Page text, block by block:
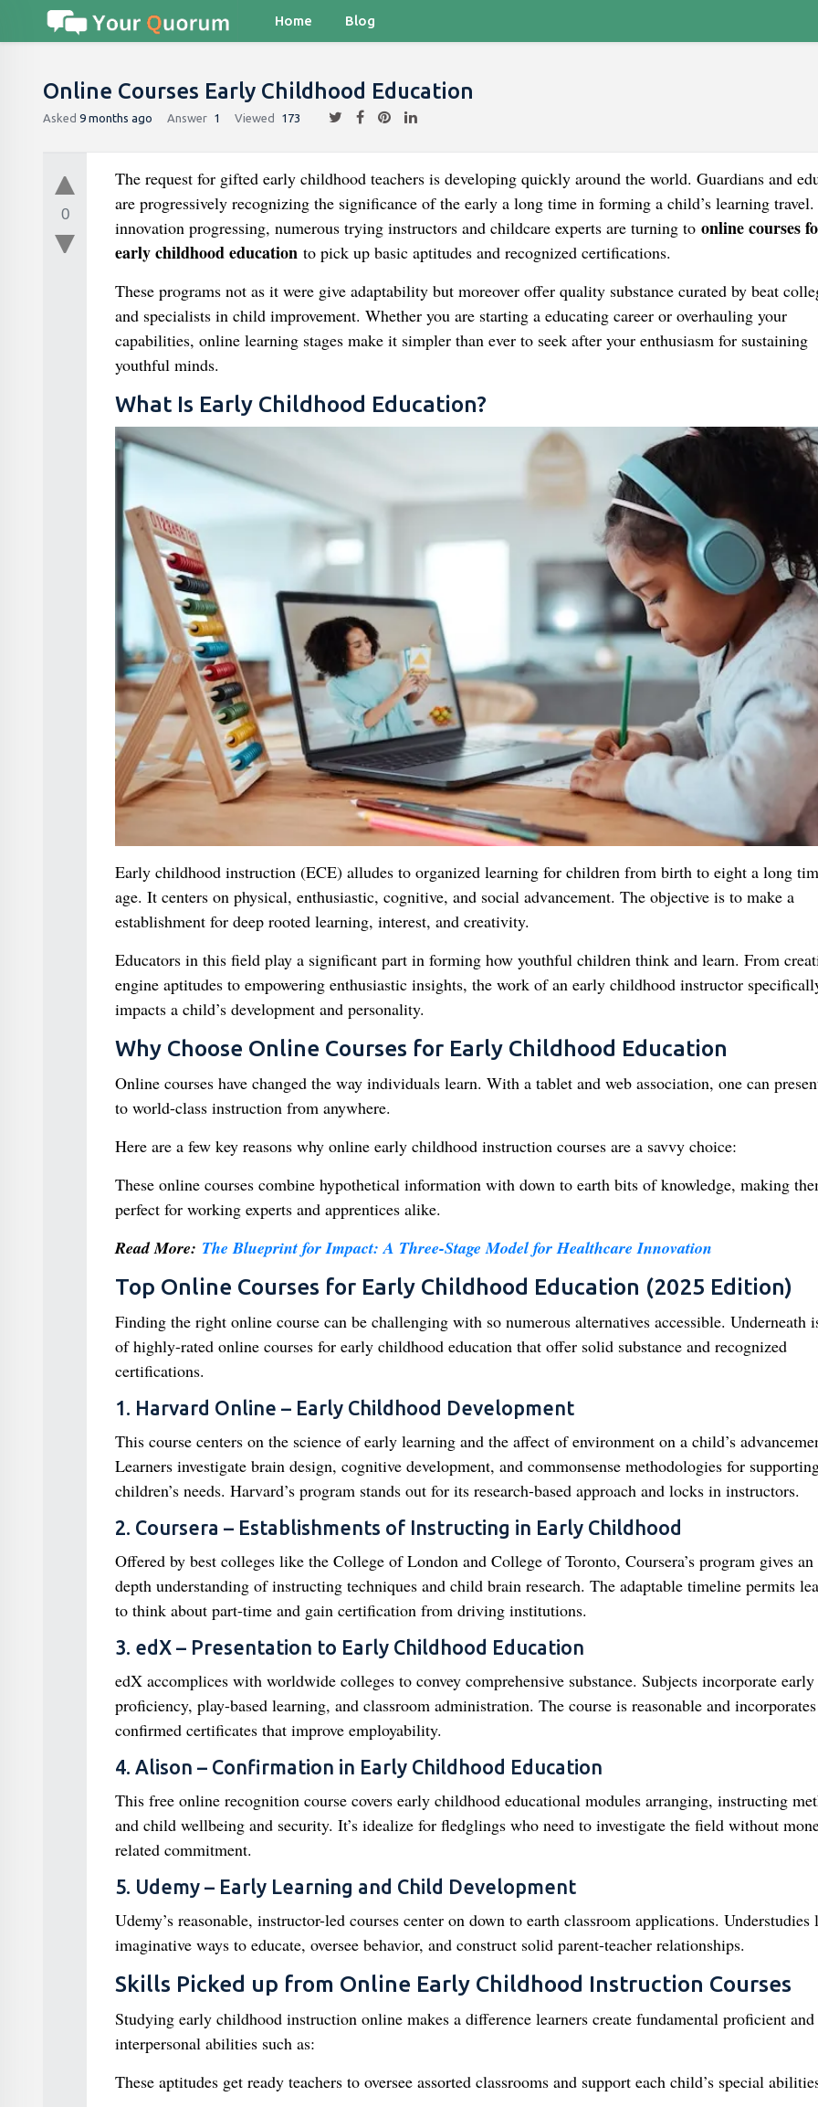
Home Blog
Online Courses Early Childhood Education
Asked 9 months ago Answer 1 Viewed 173
0
The request for gifted early childhood teachers is developing quickly around the world. Guardians and
are progressively recognizing the significance of the early a long time in forming a child’s learning
innovation progressing, numerous trying instructors and childcare experts are turning to online courses
early childhood educationto pick up basic aptitudes and recognized certifications.
These programs not as it were give adaptability but moreover offer quality substance curated by beat
and specialists in child improvement. Whether you are starting a educating career or overhauling your
capabilities, online learning stages make it simpler than ever to seek after your enthusiasm for sustaining
youthful minds.
What Is Early Childhood Education?
Early childhood instruction (ECE) alludes to organized learning for children from birth to eight a long
age. It centers on physical, enthusiastic, cognitive, and social advancement. The objective is to make a
establishment for deep rooted learning, interest, and creativity.
Educators in this field play a significant part in forming how youthful children think and learn. From
engine aptitudes to empowering enthusiastic insights, the work of an early childhood instructor
impacts a child’s development and personality.
Why Choose Online Courses for Early Childhood Education
Online courses have changed the way individuals learn. With a tablet and web association, one can
to world-class instruction from anywhere.
Here are a few key reasons why online early childhood instruction courses are a savvy choice:
These online courses combine hypothetical information with down to earth bits of knowledge, making
perfect for working experts and apprentices alike.
Read More: The Blueprint for Impact: A Three-Stage Model for Healthcare Innovation
Top Online Courses for Early Childhood Education (2025 Edition)
Finding the right online course can be challenging with so numerous alternatives accessible. Underneath
of highly-rated online courses for early childhood education that offer solid substance and recognized
certifications.
1. Harvard Online – Early Childhood Development
This course centers on the science of early learning and the affect of environment on a child’s
Learners investigate brain design, cognitive development, and commonsense methodologies for
children’s needs. Harvard’s program stands out for its research-based approach and locks in instructors.
2. Coursera – Establishments of Instructing in Early Childhood
Offered by best colleges like the College of London and College of Toronto, Coursera’s program gives
depth understanding of instructing techniques and child brain research. The adaptable timeline permits
to think about part-time and gain certification from driving institutions.
3. edX – Presentation to Early Childhood Education
edX accomplices with worldwide colleges to convey comprehensive substance. Subjects incorporate early
proficiency, play-based learning, and classroom administration. The course is reasonable and incorporates
confirmed certificates that improve employability.
4. Alison – Confirmation in Early Childhood Education
This free online recognition course covers early childhood educational modules arranging, instructing
and child wellbeing and security. It’s idealize for fledglings who need to investigate the field without
related commitment.
5. Udemy – Early Learning and Child Development
Udemy’s reasonable, instructor-led courses center on down to earth classroom applications. Understudies
imaginative ways to educate, oversee behavior, and construct solid parent-teacher relationships.
Skills Picked up from Online Early Childhood Instruction Courses
Studying early childhood instruction online makes a difference learners create fundamental proficient and
interpersonal abilities such as:
These aptitudes get ready teachers to oversee assorted classrooms and support each child’s special